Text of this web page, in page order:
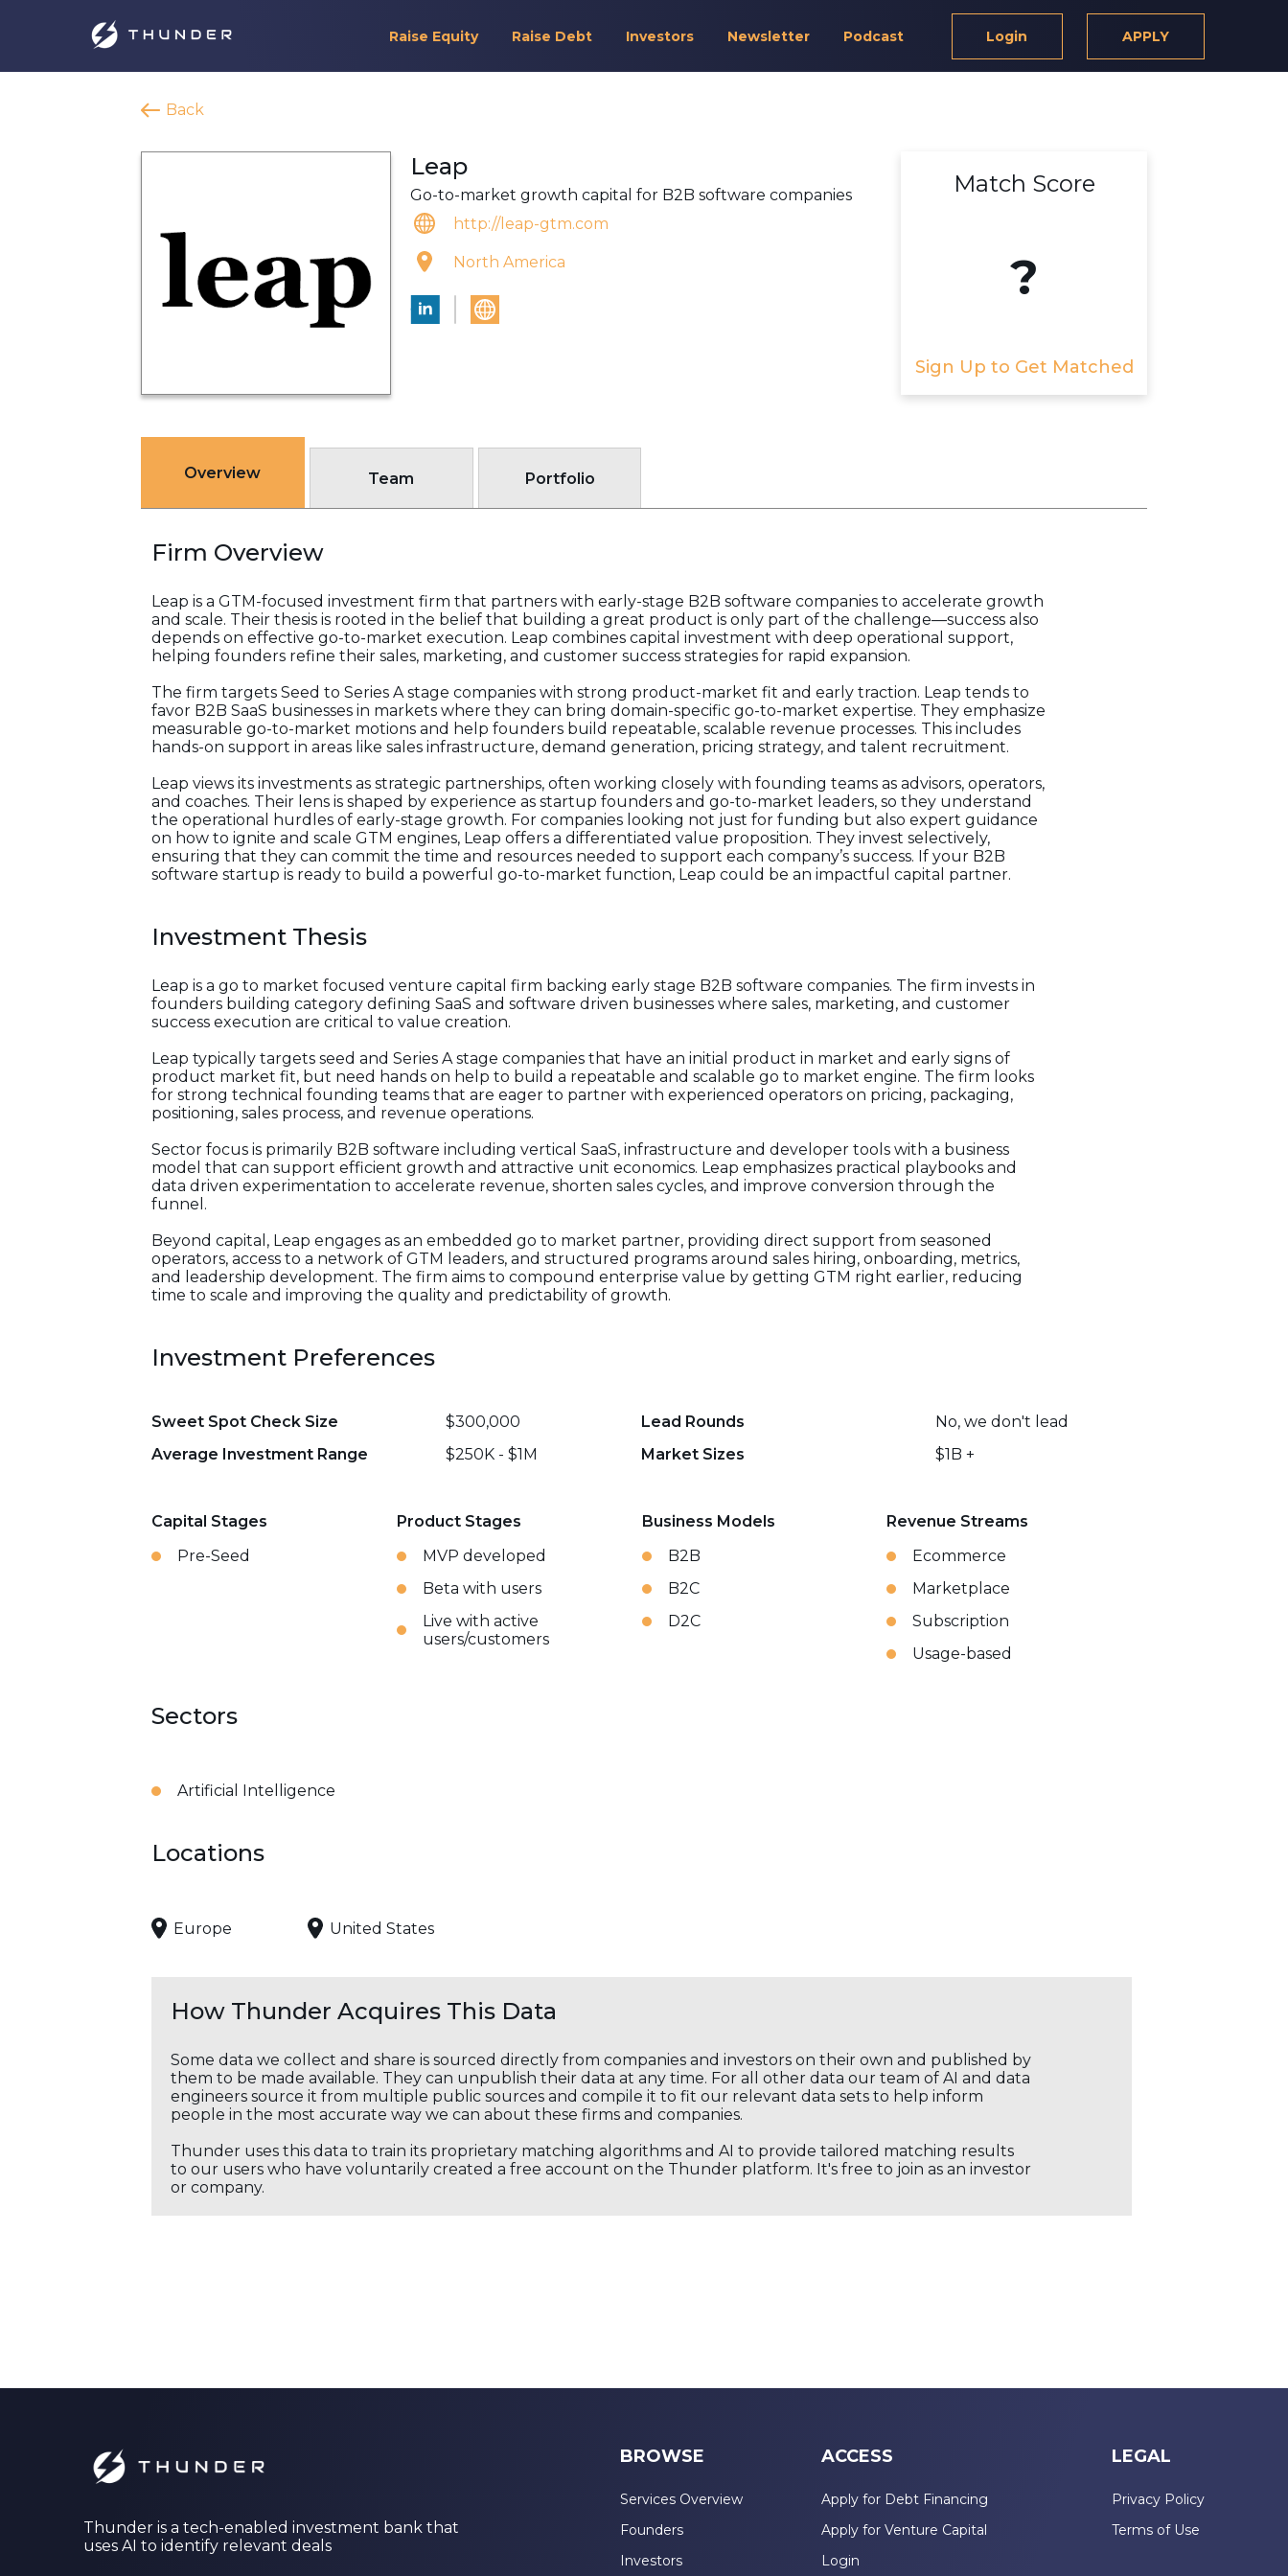
Raise Equity Raise Debt Investors Newsletter Podcast Login APPLY
Back
Leap
Go-to-market growth capital for B2B software companies
http://leap-gtm.com
North America
Match Score
?
Sign Up to Get Matched
Overview Team Portfolio
Firm Overview
Leap is a GTM-focused investment firm that partners with early-stage B2B software companies to accelerate growth
and scale. Their thesis is rooted in the belief that building a great product is only part of the challenge—success also
depends on effective go-to-market execution. Leap combines capital investment with deep operational support,
helping founders refine their sales, marketing, and customer success strategies for rapid expansion.
The firm targets Seed to Series A stage companies with strong product-market fit and early traction. Leap tends to
favor B2B SaaS businesses in markets where they can bring domain-specific go-to-market expertise. They emphasize
measurable go-to-market motions and help founders build repeatable, scalable revenue processes. This includes
hands-on support in areas like sales infrastructure, demand generation, pricing strategy, and talent recruitment.
Leap views its investments as strategic partnerships, often working closely with founding teams as advisors, operators,
and coaches. Their lens is shaped by experience as startup founders and go-to-market leaders, so they understand
the operational hurdles of early-stage growth. For companies looking not just for funding but also expert guidance
on how to ignite and scale GTM engines, Leap offers a differentiated value proposition. They invest selectively,
ensuring that they can commit the time and resources needed to support each company’s success. If your B2B
software startup is ready to build a powerful go-to-market function, Leap could be an impactful capital partner.
Investment Thesis
Leap is a go to market focused venture capital firm backing early stage B2B software companies. The firm invests in
founders building category defining SaaS and software driven businesses where sales, marketing, and customer
success execution are critical to value creation.
Leap typically targets seed and Series A stage companies that have an initial product in market and early signs of
product market fit, but need hands on help to build a repeatable and scalable go to market engine. The firm looks
for strong technical founding teams that are eager to partner with experienced operators on pricing, packaging,
positioning, sales process, and revenue operations.
Sector focus is primarily B2B software including vertical SaaS, infrastructure and developer tools with a business
model that can support efficient growth and attractive unit economics. Leap emphasizes practical playbooks and
data driven experimentation to accelerate revenue, shorten sales cycles, and improve conversion through the
funnel.
Beyond capital, Leap engages as an embedded go to market partner, providing direct support from seasoned
operators, access to a network of GTM leaders, and structured programs around sales hiring, onboarding, metrics,
and leadership development. The firm aims to compound enterprise value by getting GTM right earlier, reducing
time to scale and improving the quality and predictability of growth.
Investment Preferences
Sweet Spot Check Size $300,000 Lead Rounds
No, we don't lead
Average Investment Range
$250K - $1M Market Sizes $1B +
Capital Stages
Pre-Seed
Product Stages
MVP developed
Beta with users
Live with active
users/customers
Business Models
B2B
B2C
D2C
Revenue Streams
Ecommerce
Marketplace
Subscription
Usage-based
Sectors
Artificial Intelligence
Locations
Europe United States
How Thunder Acquires This Data
Some data we collect and share is sourced directly from companies and investors on their own and published by
them to be made available. They can unpublish their data at any time. For all other data our team of AI and data
engineers source it from multiple public sources and compile it to fit our relevant data sets to help inform
people in the most accurate way we can about these firms and companies.
Thunder uses this data to train its proprietary matching algorithms and AI to provide tailored matching results
to our users who have voluntarily created a free account on the Thunder platform. It's free to join as an investor
or company.
Thunder is a tech-enabled investment bank that
uses AI to identify relevant deals
BROWSE
Services Overview
Founders
Investors
ACCESS
Apply for Debt Financing
Apply for Venture Capital
Login
LEGAL
Privacy Policy
Terms of Use